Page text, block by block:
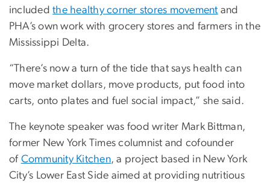
includedthe healthy corner stores movement and
PHA’s own work with grocery stores and farmers in the
Mississippi Delta.
“There’s now a turn of the tide that says health can
move market dollars, move products, put food into
carts, onto plates and fuel social impact,” she said.
The keynote speaker was food writer Mark Bittman,
former New York Times columnist and cofounder
of Community Kitchen, a project based in New York
City’s Lower East Side aimed at providing nutritious